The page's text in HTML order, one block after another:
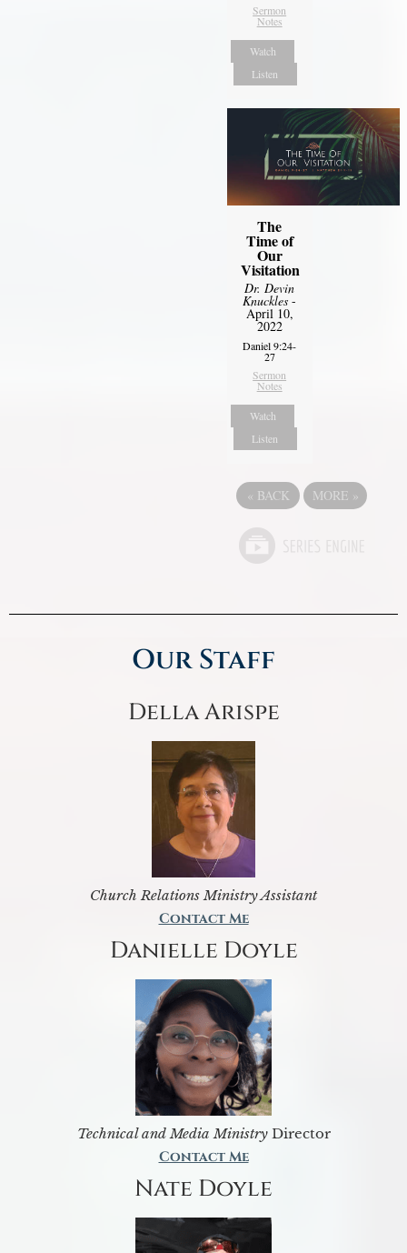
Sermon
Notes
Watch
Listen
The
Time of
Our
Visitation
Dr. Devin
Knuckles -
April 10,
2022
Daniel 9:24-
27
Sermon
Notes
Watch
Listen
« BACK MORE »
Our Staff
Della Arispe
Church Relations Ministry Assistant
Contact Me
Danielle Doyle
Technical and Media MinistryDirector
Contact Me
Nate Doyle